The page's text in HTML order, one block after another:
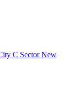
C Sector New